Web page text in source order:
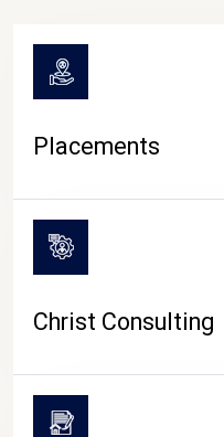
Placements
Christ Consulting